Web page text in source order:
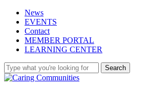
Skip
main
content
News
EVENTS
Contact
MEMBER PORTAL
LEARNING CENTER
Search
Close